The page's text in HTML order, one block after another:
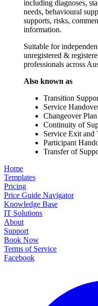
including diagnoses,
needs, behavioural
supports, risks,
information.
Suitable for
unregistered &
professionals across
Also known as
Transition
Service
Changeover Plan
Continuity of
Service Exit and
Participant
Transfer of
Home
Templates
Pricing
Price Guide Navigator
Knowledge Base
IT Solutions
About
Support
Book Now
Terms of Service
Facebook